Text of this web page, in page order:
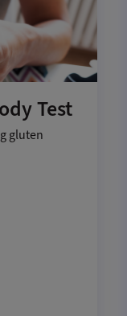
Test
gluten